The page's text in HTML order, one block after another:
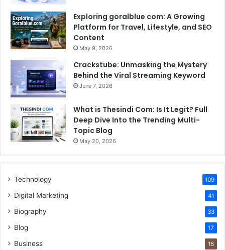
Exploring goralblue com: A Growing
Platform for Travel, Lifestyle, and SEO
Content
May 9, 2026
Crackstube: Unmasking the Mystery
Behind the Viral Streaming Keyword
June 7, 2026
What is Thesindi Com: Is It Legit? Full
Deep Dive Into the Trending Multi-
Topic Blog
May 20, 2026
Technology 109
Digital Marketing 41
Biography 33
Blog 17
Business 16